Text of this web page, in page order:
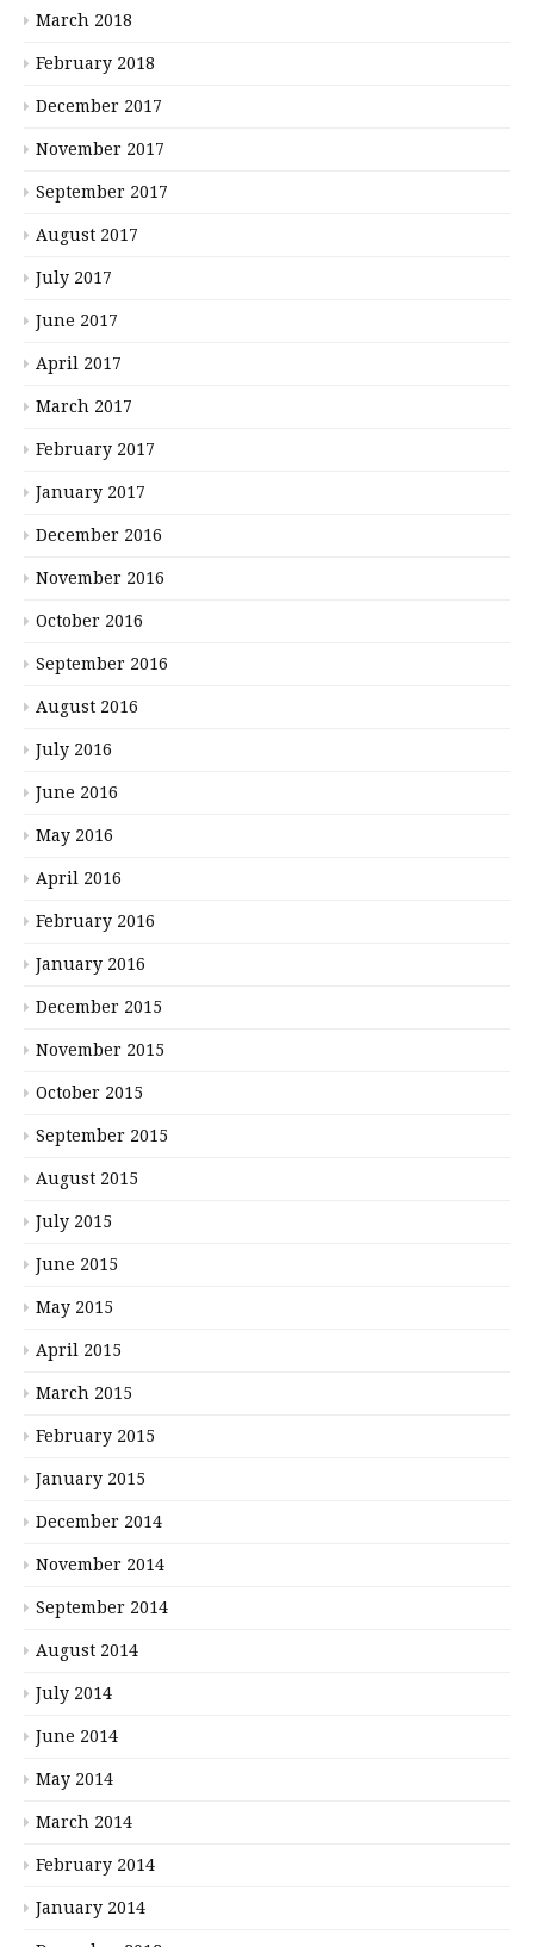
March 2018
February 2018
December 2017
November 2017
September 2017
August 2017
July 2017
June 2017
April 2017
March 2017
February 2017
January 2017
December 2016
November 2016
October 2016
September 2016
August 2016
July 2016
June 2016
May 2016
April 2016
February 2016
January 2016
December 2015
November 2015
October 2015
September 2015
August 2015
July 2015
June 2015
May 2015
April 2015
March 2015
February 2015
January 2015
December 2014
November 2014
September 2014
August 2014
July 2014
June 2014
May 2014
March 2014
February 2014
January 2014